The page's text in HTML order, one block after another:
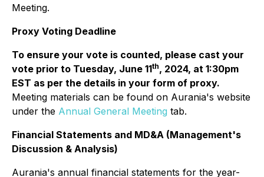
Meeting.
Proxy Voting Deadline
To ensure your vote is counted, please cast your
vote prior to Tuesday, June 11th, 2024, at 1:30pm
EST as per the details in your form of proxy.
Meeting materials can be found on Aurania's website
under the Annual General Meeting tab.
Financial Statements and MD&A (Management's
Discussion & Analysis)
Aurania's annual financial statements for the year-